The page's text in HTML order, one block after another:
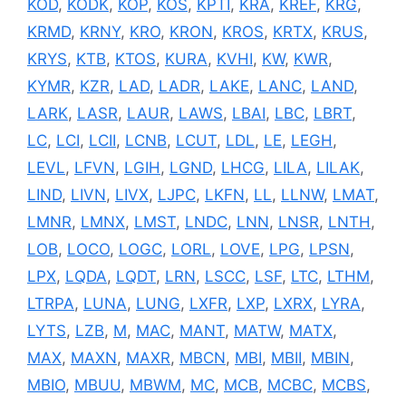
KOD, KODK, KOP, KOS, KPTI, KRA, KREF, KRG,
KRMD, KRNY, KRO, KRON, KROS, KRTX, KRUS,
KRYS, KTB, KTOS, KURA, KVHI, KW, KWR,
KYMR, KZR, LAD, LADR, LAKE, LANC, LAND,
LARK, LASR, LAUR, LAWS, LBAI, LBC, LBRT,
LC, LCI, LCII, LCNB, LCUT, LDL, LE, LEGH ,
LEVL, LFVN, LGIH , LGND, LHCG, LILA, LILAK,
LIND, LIVN, LIVX, LJPC, LKFN, LL, LLNW, LMAT,
LMNR, LMNX, LMST, LNDC, LNN, LNSR, LNTH ,
LOB, LOCO, LOGC, LORL, LOVE, LPG, LPSN,
LPX, LQDA, LQDT, LRN, LSCC, LSF, LTC, LTHM,
LTRPA, LUNA, LUNG, LXFR, LXP, LXRX, LYRA,
LYTS, LZB, M, MAC, MANT, MATW, MATX,
MAX, MAXN, MAXR, MBCN, MBI, MBII, MBIN,
MBIO, MBUU, MBWM, MC, MCB, MCBC, MCBS,